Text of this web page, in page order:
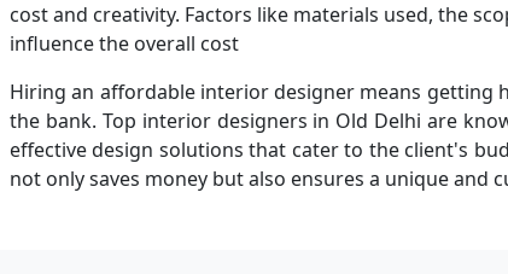
cost and creativity. Factors like materials used, the
influence the overall cost
Hiring an affordable interior designer means getting
the bank. Top interior designers in Old Delhi are
effective design solutions that cater to the client's
not only saves money but also ensures a unique and